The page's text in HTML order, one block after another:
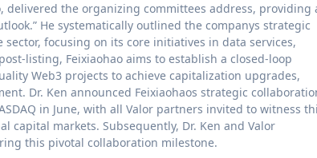
delivered the organizing committees address, providing
He systematically outlined the companys strategic
focusing on its core initiatives in data services,
listing, Feixiaohao aims to establish a closed-loop
Web3 projects to achieve capitalization upgrades,
Dr. Ken announced Feixiaohaos strategic
in June, with all Valor partners invited to witness
capital markets. Subsequently, Dr. Ken and Valor
this pivotal collaboration milestone.